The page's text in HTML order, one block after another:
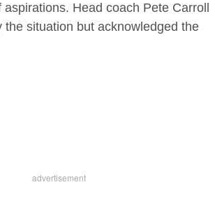
Head coach Pete Carroll
the situation but acknowledged the